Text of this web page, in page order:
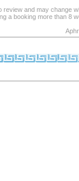
review and may change
a booking more than 8